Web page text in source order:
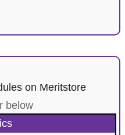
on Meritstore
below